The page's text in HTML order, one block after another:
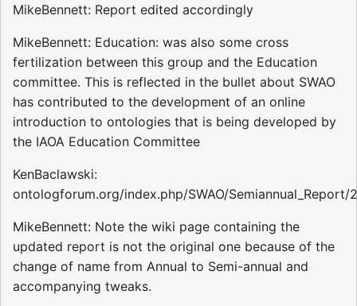
MikeBennett: Report edited accordingly
MikeBennett: Education: was also some cross
fertilization between this group and the Education
committee. This is reflected in the bullet about SWAO
has contributed to the development of an online
introduction to ontologies that is being developed by
the IAOA Education Committee
KenBaclawski:
ontologforum.org/index.php/SWAO/Semiannual_Report/
MikeBennett: Note the wiki page containing the
updated report is not the original one because of the
change of name from Annual to Semi-annual and
accompanying tweaks.